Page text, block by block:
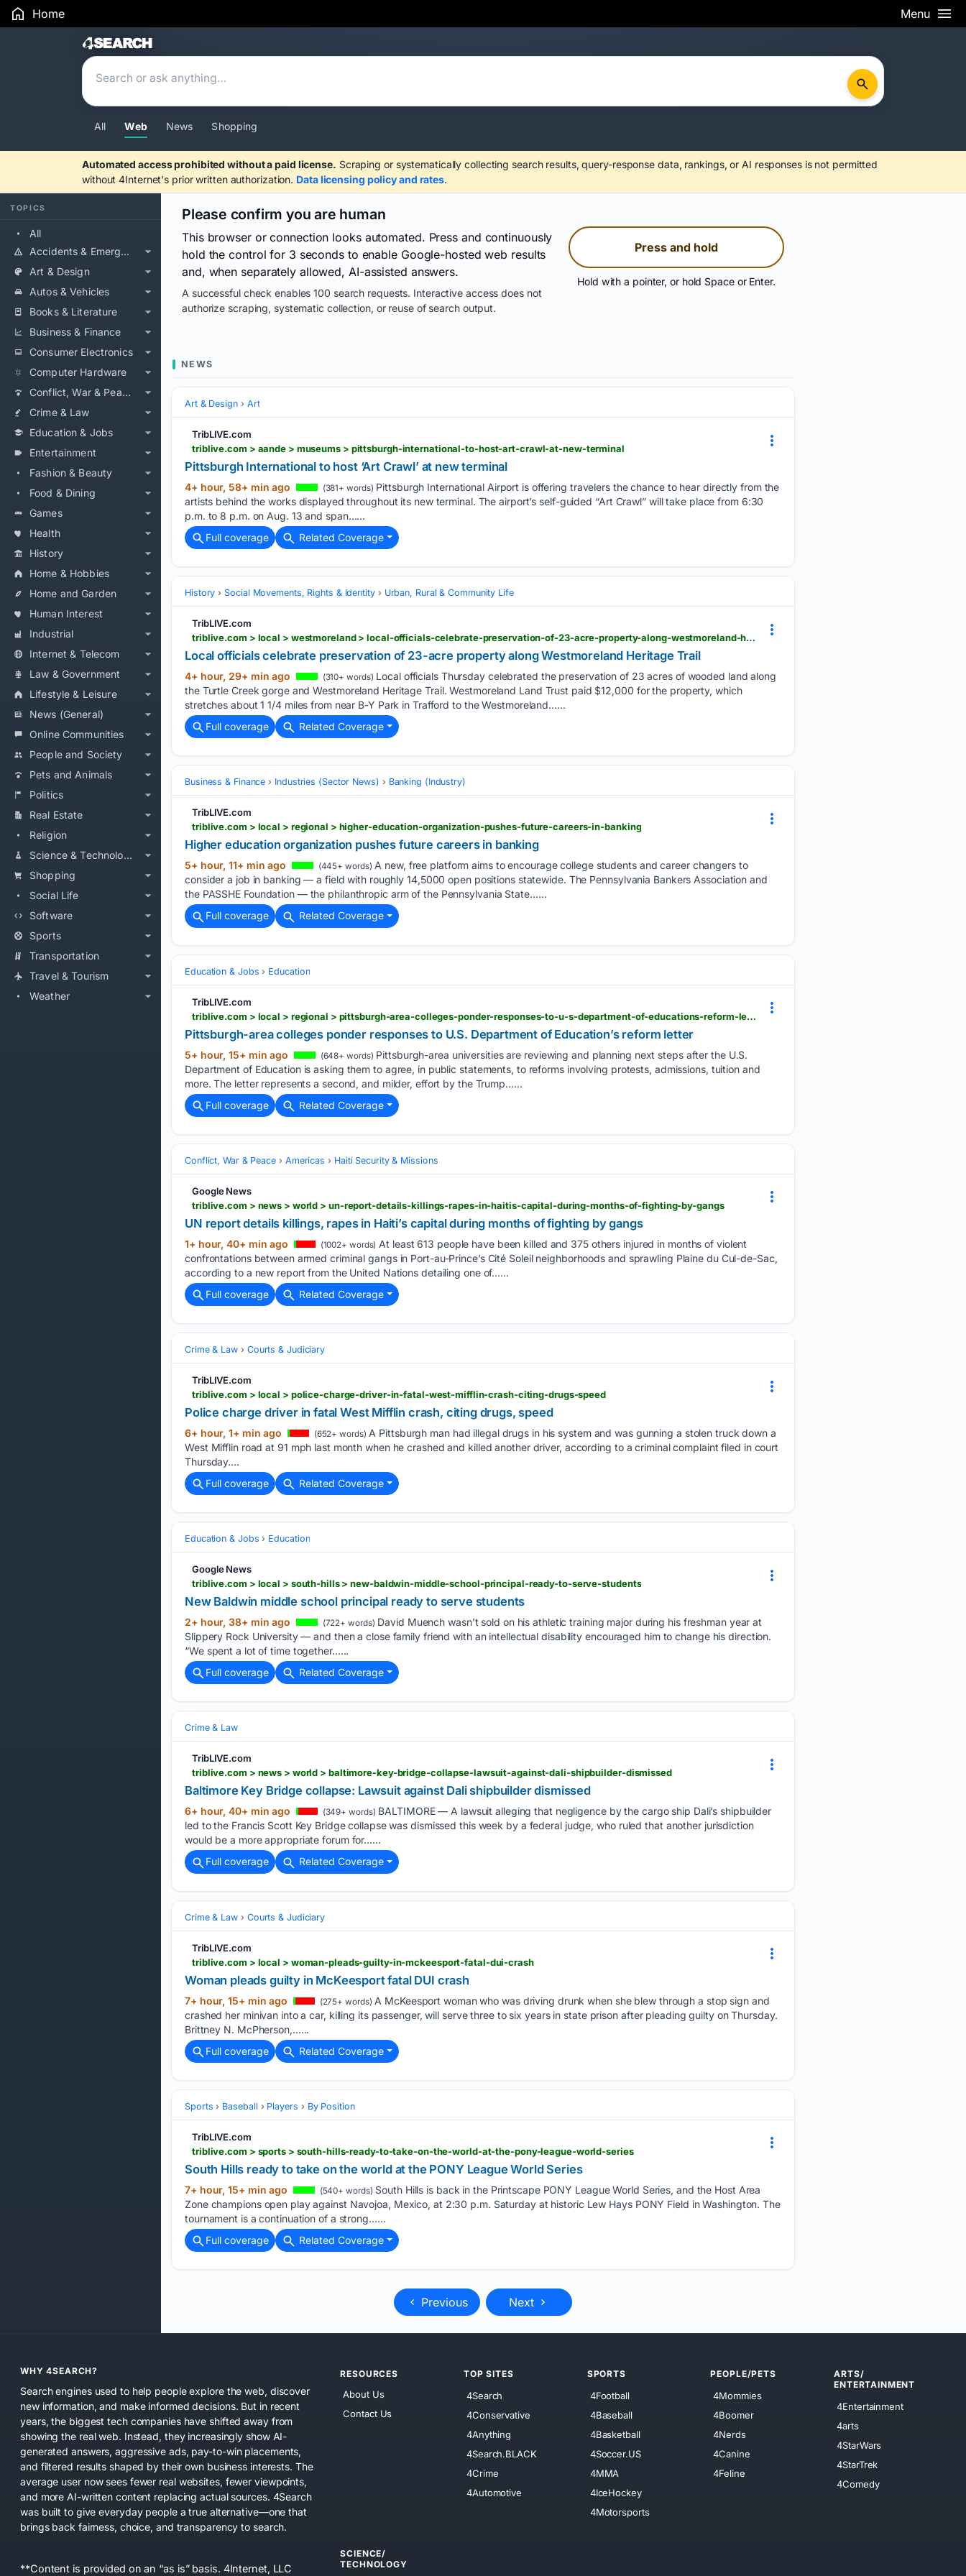
Home Menu
Search Results
All Web News Shopping
Automated access prohibited without a paid license. Scraping or systematically collecting search results, query-response data, rankings, or AI responses is not permitted
without 4Internet's prior written authorization. Data licensing policy and rates.
TOPICS
All
Accidents & Emergencies
Art & Design
Autos & Vehicles
Books & Literature
Business & Finance
Consumer Electronics
Computer Hardware
Conflict, War & Peace
Crime & Law
Education & Jobs
Entertainment
Fashion & Beauty
Food & Dining
Games
Health
History
Home & Hobbies
Home and Garden
Human Interest
Industrial
Internet & Telecom
Law & Government
Lifestyle & Leisure
News (General)
Online Communities
People and Society
Pets and Animals
Politics
Real Estate
Religion
Science & Technology
Shopping
Social Life
Software
Sports
Transportation
Travel & Tourism
Weather
Please confirm you are human
This browser or connection looks automated. Press and continuously
hold the control for 3 seconds to enable Google-hosted web results
and, when separately allowed, AI-assisted answers.
A successful check enables 100 search requests. Interactive access does not
authorize scraping, systematic collection, or reuse of search output.
Press and hold
Hold with a pointer, or hold Space or Enter.
NEWS
Art & Design Art
TribLIVE.com
triblive.com > aande > museums > pittsburgh-international-to-host-art-crawl-at-new-terminal
Pittsburgh International to host ‘Art Crawl’ at new terminal
4+ hour, 58+ min ago (381+ words) Pittsburgh International Airport is offering travelers the chance to hear directly from the
artists behind the works displayed throughout its new terminal. The airport’s self-guided “Art Crawl” will take place from 6:30
p.m. to 8 p.m. on Aug. 13 and span…...
Full coverage
Related Coverage
History Social Movements, Rights & Identity Urban, Rural & Community Life
TribLIVE.com
triblive.com > local > westmoreland > local-officials-celebrate-preservation-of-23-acre-property-along-westmoreland-heritage-trail
Local officials celebrate preservation of 23-acre property along Westmoreland Heritage Trail
4+ hour, 29+ min ago (310+ words) Local officials Thursday celebrated the preservation of 23 acres of wooded land along
the Turtle Creek gorge and Westmoreland Heritage Trail. Westmoreland Land Trust paid $12,000 for the property, which
stretches about 1 1/4 miles from near B-Y Park in Trafford to the Westmoreland…...
Full coverage
Related Coverage
Business & Finance Industries (Sector News) Banking (Industry)
TribLIVE.com
triblive.com > local > regional > higher-education-organization-pushes-future-careers-in-banking
Higher education organization pushes future careers in banking
5+ hour, 11+ min ago (445+ words) A new, free platform aims to encourage college students and career changers to
consider a job in banking — a field with roughly 14,5000 open positions statewide. The Pennsylvania Bankers Association and
the PASSHE Foundation — the philanthropic arm of the Pennsylvania State…...
Full coverage
Related Coverage
Education & Jobs Education
TribLIVE.com
triblive.com > local > regional > pittsburgh-area-colleges-ponder-responses-to-u-s-department-of-educations-reform-letter
Pittsburgh-area colleges ponder responses to U.S. Department of Education’s reform letter
5+ hour, 15+ min ago (648+ words) Pittsburgh-area universities are reviewing and planning next steps after the U.S.
Department of Education is asking them to agree, in public statements, to reforms involving protests, admissions, tuition and
more. The letter represents a second, and milder, effort by the Trump…...
Full coverage
Related Coverage
Conflict, War & Peace Americas Haiti Security & Missions
Google News
triblive.com > news > world > un-report-details-killings-rapes-in-haitis-capital-during-months-of-fighting-by-gangs
UN report details killings, rapes in Haiti’s capital during months of fighting by gangs
1+ hour, 40+ min ago (1002+ words) At least 613 people have been killed and 375 others injured in months of violent
confrontations between armed criminal gangs in Port-au-Prince’s Cité Soleil neighborhoods and sprawling Plaine du Cul-de-Sac,
according to a new report from the United Nations detailing one of…...
Full coverage
Related Coverage
Crime & Law Courts & Judiciary
TribLIVE.com
triblive.com > local > police-charge-driver-in-fatal-west-mifflin-crash-citing-drugs-speed
Police charge driver in fatal West Mifflin crash, citing drugs, speed
6+ hour, 1+ min ago (652+ words) A Pittsburgh man had illegal drugs in his system and was gunning a stolen truck down a
West Mifflin road at 91 mph last month when he crashed and killed another driver, according to a criminal complaint filed in court
Thursday....
Full coverage
Related Coverage
Education & Jobs Education
Google News
triblive.com > local > south-hills > new-baldwin-middle-school-principal-ready-to-serve-students
New Baldwin middle school principal ready to serve students
2+ hour, 38+ min ago (722+ words) David Muench wasn’t sold on his athletic training major during his freshman year at
Slippery Rock University — and then a close family friend with an intellectual disability encouraged him to change his direction.
“We spent a lot of time together…...
Full coverage
Related Coverage
Crime & Law
TribLIVE.com
triblive.com > news > world > baltimore-key-bridge-collapse-lawsuit-against-dali-shipbuilder-dismissed
Baltimore Key Bridge collapse: Lawsuit against Dali shipbuilder dismissed
6+ hour, 40+ min ago (349+ words) BALTIMORE — A lawsuit alleging that negligence by the cargo ship Dali’s shipbuilder
led to the Francis Scott Key Bridge collapse was dismissed this week by a federal judge, who ruled that another jurisdiction
would be a more appropriate forum for…...
Full coverage
Related Coverage
Crime & Law Courts & Judiciary
TribLIVE.com
triblive.com > local > woman-pleads-guilty-in-mckeesport-fatal-dui-crash
Woman pleads guilty in McKeesport fatal DUI crash
7+ hour, 15+ min ago (275+ words) A McKeesport woman who was driving drunk when she blew through a stop sign and
crashed her minivan into a car, killing its passenger, will serve three to six years in state prison after pleading guilty on Thursday.
Brittney N. McPherson,…...
Full coverage
Related Coverage
Sports Baseball Players By Position
TribLIVE.com
triblive.com > sports > south-hills-ready-to-take-on-the-world-at-the-pony-league-world-series
South Hills ready to take on the world at the PONY League World Series
7+ hour, 15+ min ago (540+ words) South Hills is back in the Printscape PONY League World Series, and the Host Area
Zone champions open play against Navojoa, Mexico, at 2:30 p.m. Saturday at historic Lew Hays PONY Field in Washington. The
tournament is a continuation of a strong…...
Full coverage
Related Coverage
Previous Next
WHY 4SEARCH?
Search engines used to help people explore the web, discover
new information, and make informed decisions. But in recent
years, the biggest tech companies have shifted away from
showing the real web. Instead, they increasingly show AI-
generated answers, aggressive ads, pay-to-win placements,
and filtered results shaped by their own business interests. The
average user now sees fewer real websites, fewer viewpoints,
and more AI-written content replacing actual sources. 4Search
was built to give everyday people a true alternative—one that
brings back fairness, choice, and transparency to search.
**Content is provided on an “as is” basis. 4Internet, LLC
RESOURCES
About Us
Contact Us
TOP SITES
4Search
4Conservative
4Anything
4Search.BLACK
4Crime
4Automotive
SPORTS
4Football
4Baseball
4Basketball
4Soccer.US
4MMA
4IceHockey
4Motorsports
PEOPLE/PETS
4Mommies
4Boomer
4Nerds
4Canine
4Feline
ARTS/
ENTERTAINMENT
4Entertainment
4arts
4StarWars
4StarTrek
4Comedy
SCIENCE/
TECHNOLOGY